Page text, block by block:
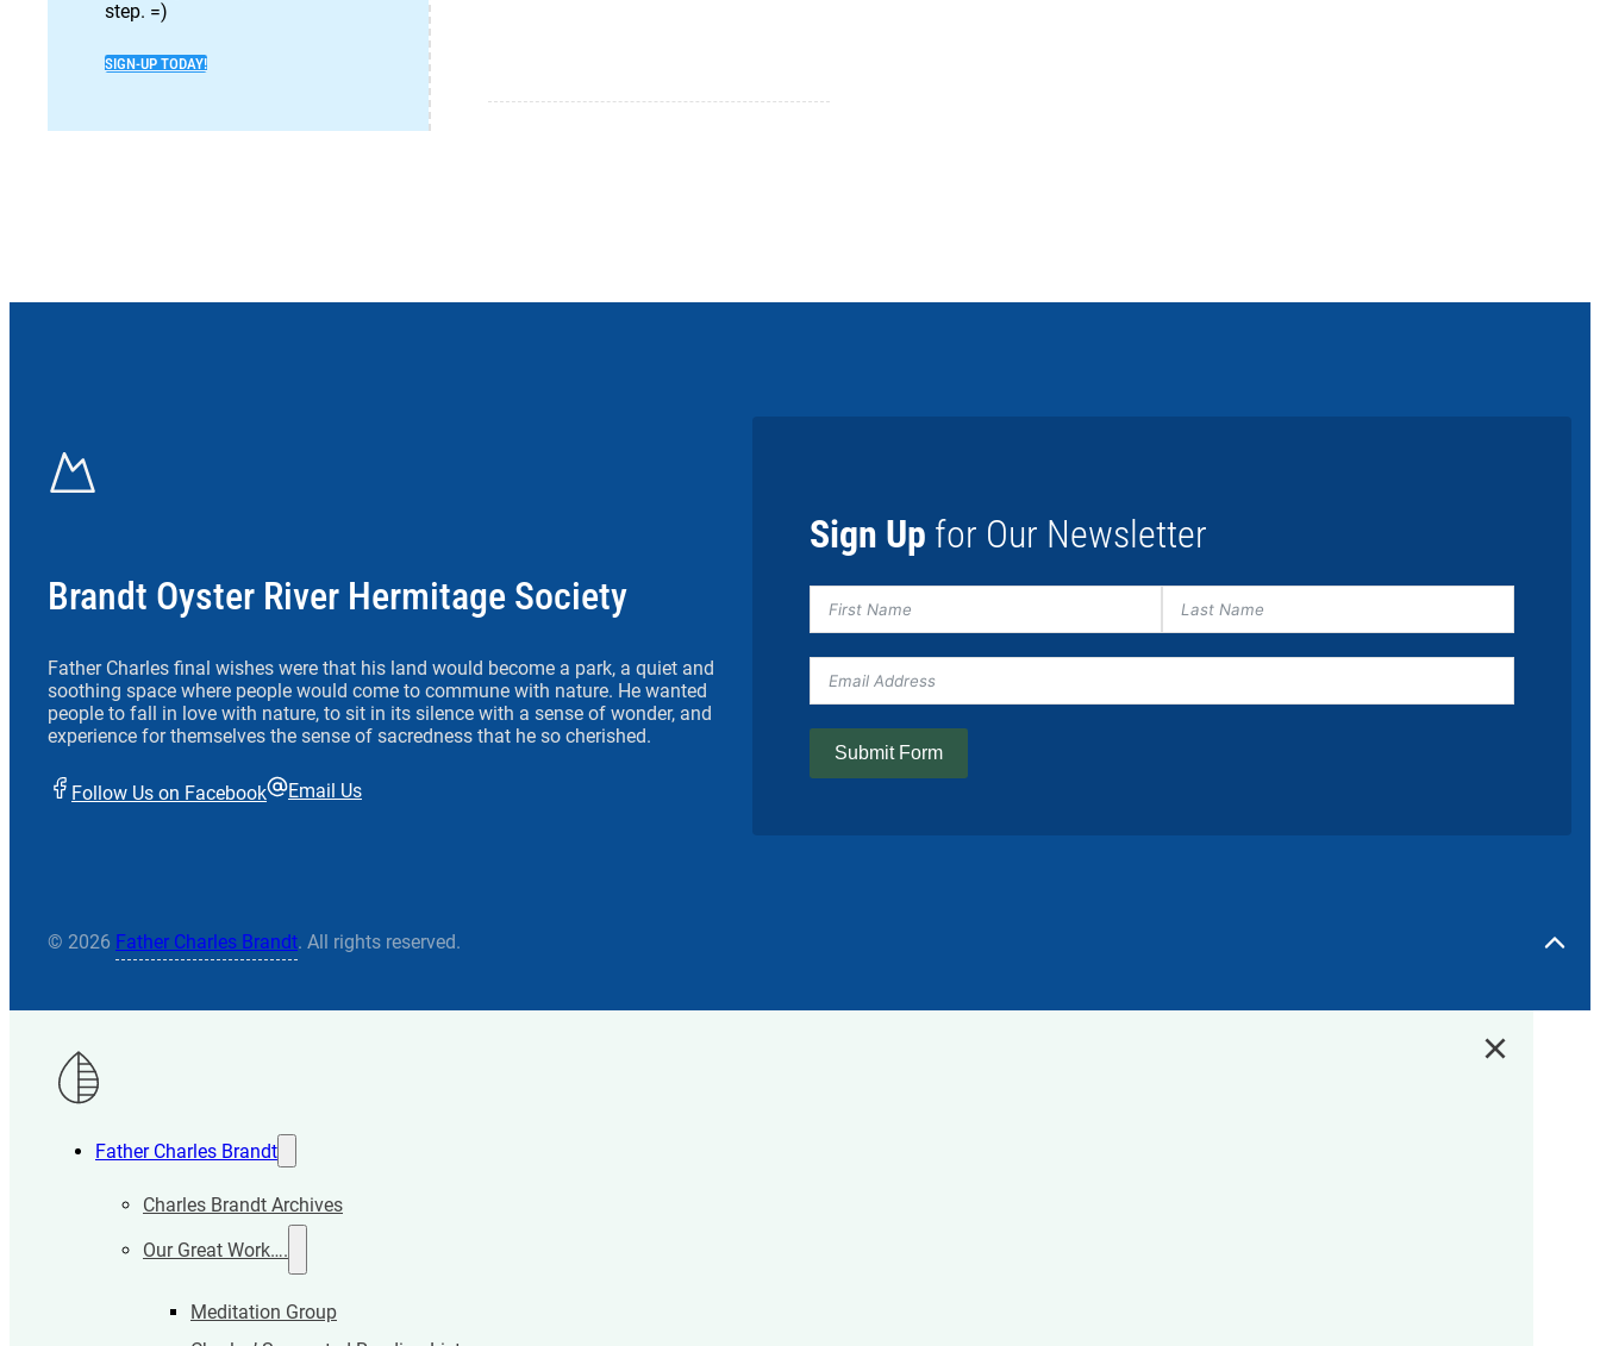
step. =)
SIGN-UP TODAY!
Brandt Oyster River Hermitage Society
Father Charles final wishes were that his land would become a park, a quiet and
soothing space where people would come to commune with nature. He wanted
people to fall in love with nature, to sit in its silence with a sense of wonder, and
experience for themselves the sense of sacredness that he so cherished.
Follow Us on Facebook Email Us
Sign Up for Our Newsletter
Submit Form
© 2026 Father Charles Brandt. All rights reserved.
Father Charles Brandt
Charles Brandt Archives
Our Great Work….
Meditation Group